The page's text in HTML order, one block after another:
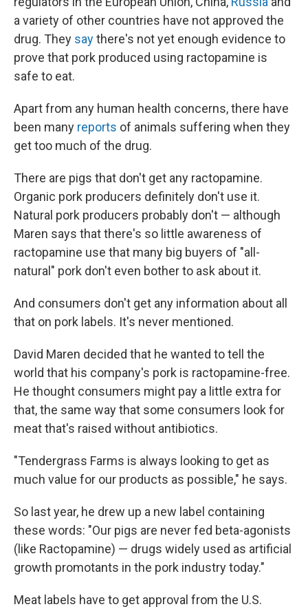
a variety of other countries have not approved the
drug. They saythere's not yet enough evidence to
prove that pork produced using ractopamine is
safe to eat.
Apart from any human health concerns, there have
been many reports of animals suffering when they
get too much of the drug.
There are pigs that don't get any ractopamine.
Organic pork producers definitely don't use it.
Natural pork producers probably don't — although
Maren says that there's so little awareness of
ractopamine use that many big buyers of "all-
natural" pork don't even bother to ask about it.
And consumers don't get any information about all
that on pork labels. It's never mentioned.
David Maren decided that he wanted to tell the
world that his company's pork is ractopamine-free.
He thought consumers might pay a little extra for
that, the same way that some consumers look for
meat that's raised without antibiotics.
"Tendergrass Farms is always looking to get as
much value for our products as possible," he says.
So last year, he drew up a new label containing
these words: "Our pigs are never fed beta-agonists
(like Ractopamine) — drugs widely used as artificial
growth promotants in the pork industry today."
Meat labels have to get approval from the U.S.